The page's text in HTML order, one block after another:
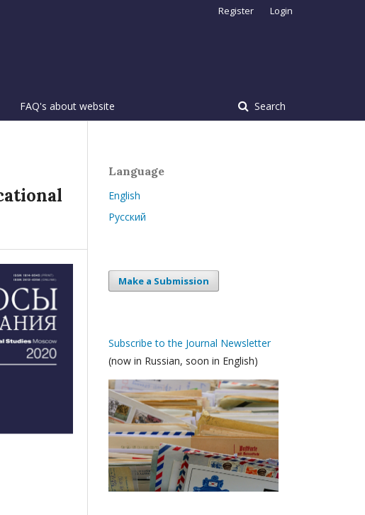
FAQ's about website Search
Register Login
Language
English
Русский
Make a Submission
Subscribe to the Journal Newsletter
(now in Russian, soon in English)